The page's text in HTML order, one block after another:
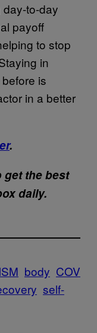
to-day
payoff
to stop
in
is
in a better
.
get the best
daily.
body COV
self-